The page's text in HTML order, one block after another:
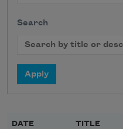
Search
DATE TITLE